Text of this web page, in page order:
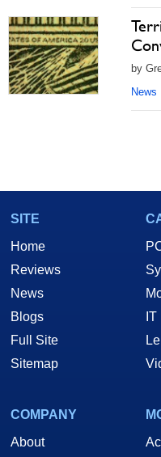
by
News
SITE
Home
Reviews
News
Blogs
Full Site
Sitemap
COMPANY
About